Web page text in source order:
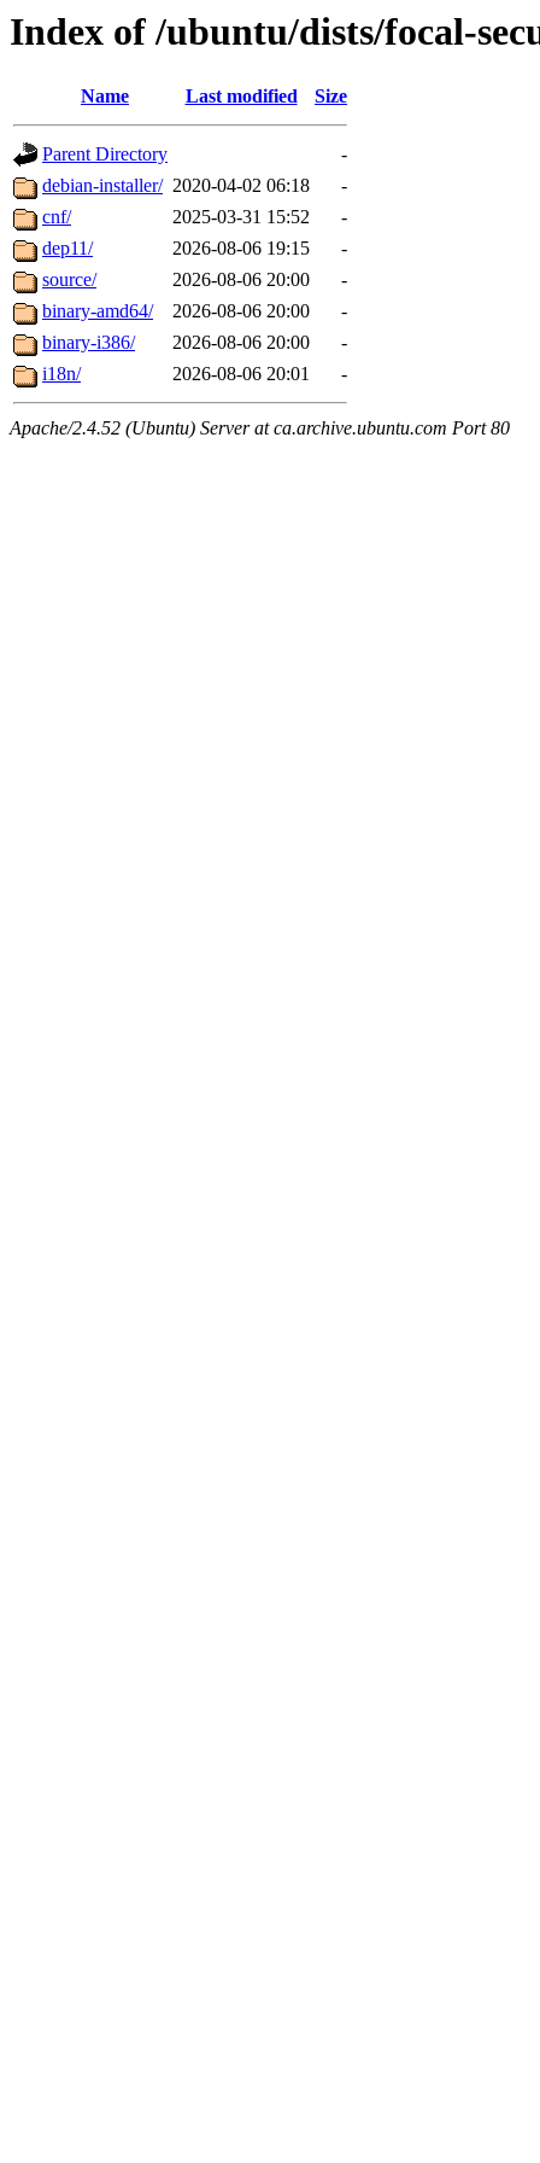
Index of /ubuntu/dists/focal-
Name Last modified Size
Parent Directory
-
debian-installer/ 2020-04-02 06:18
-
cnf/
2025-03-31 15:52
-
dep11/
2026-08-06 19:15
-
source/
2026-08-06 20:00
-
binary-amd64/
2026-08-06 20:00
-
binary-i386/
2026-08-06 20:00
-
i18n/
2026-08-06 20:01 -
Apache/2.4.52 (Ubuntu) Server at ca.archive.ubuntu.com Port 80